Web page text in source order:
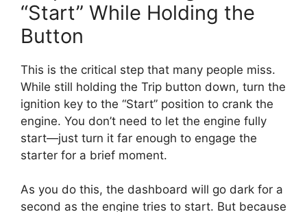
“Start” While Holding the
Button
This is the critical step that many people miss.
While still holding the Trip button down, turn the
ignition key to the “Start” position to crank the
engine. You don’t need to let the engine fully
start—just turn it far enough to engage the
starter for a brief moment.
As you do this, the dashboard will go dark for a
second as the engine tries to start. But because